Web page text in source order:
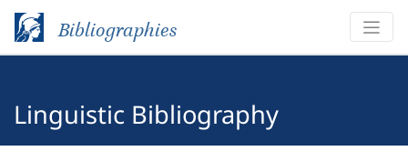
Bibliographies
Linguistic Bibliography